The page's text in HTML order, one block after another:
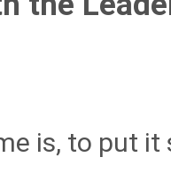
is, to put it